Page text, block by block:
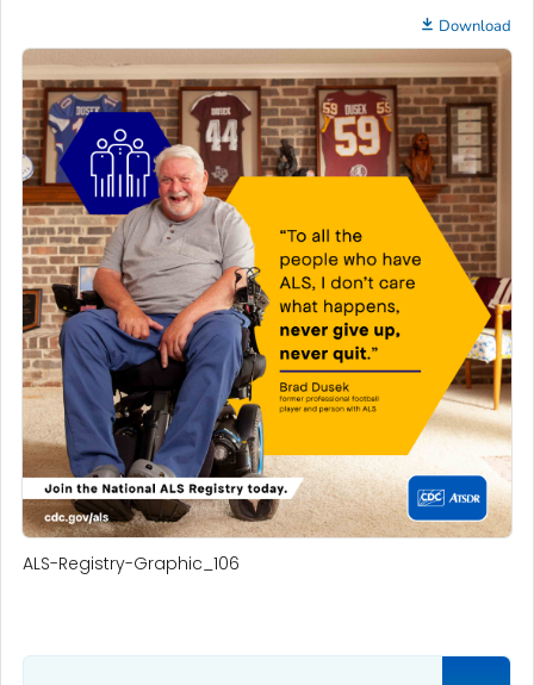
Download
ALS-Registry-Graphic_106